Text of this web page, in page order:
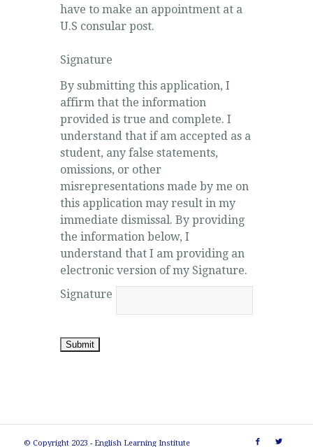
have to make an appointment at a
U.S consular post.
Signature
By submitting this application, I
affirm that the information
provided is true and complete. I
understand that if am accepted as a
student, any false statements,
omissions, or other
misrepresentations made by me on
this application may result in my
immediate dismissal. By providing
the information below, I
understand that I am providing an
electronic version of my Signature.
Signature
Submit
© Copyright 2023 - English Learning Institute